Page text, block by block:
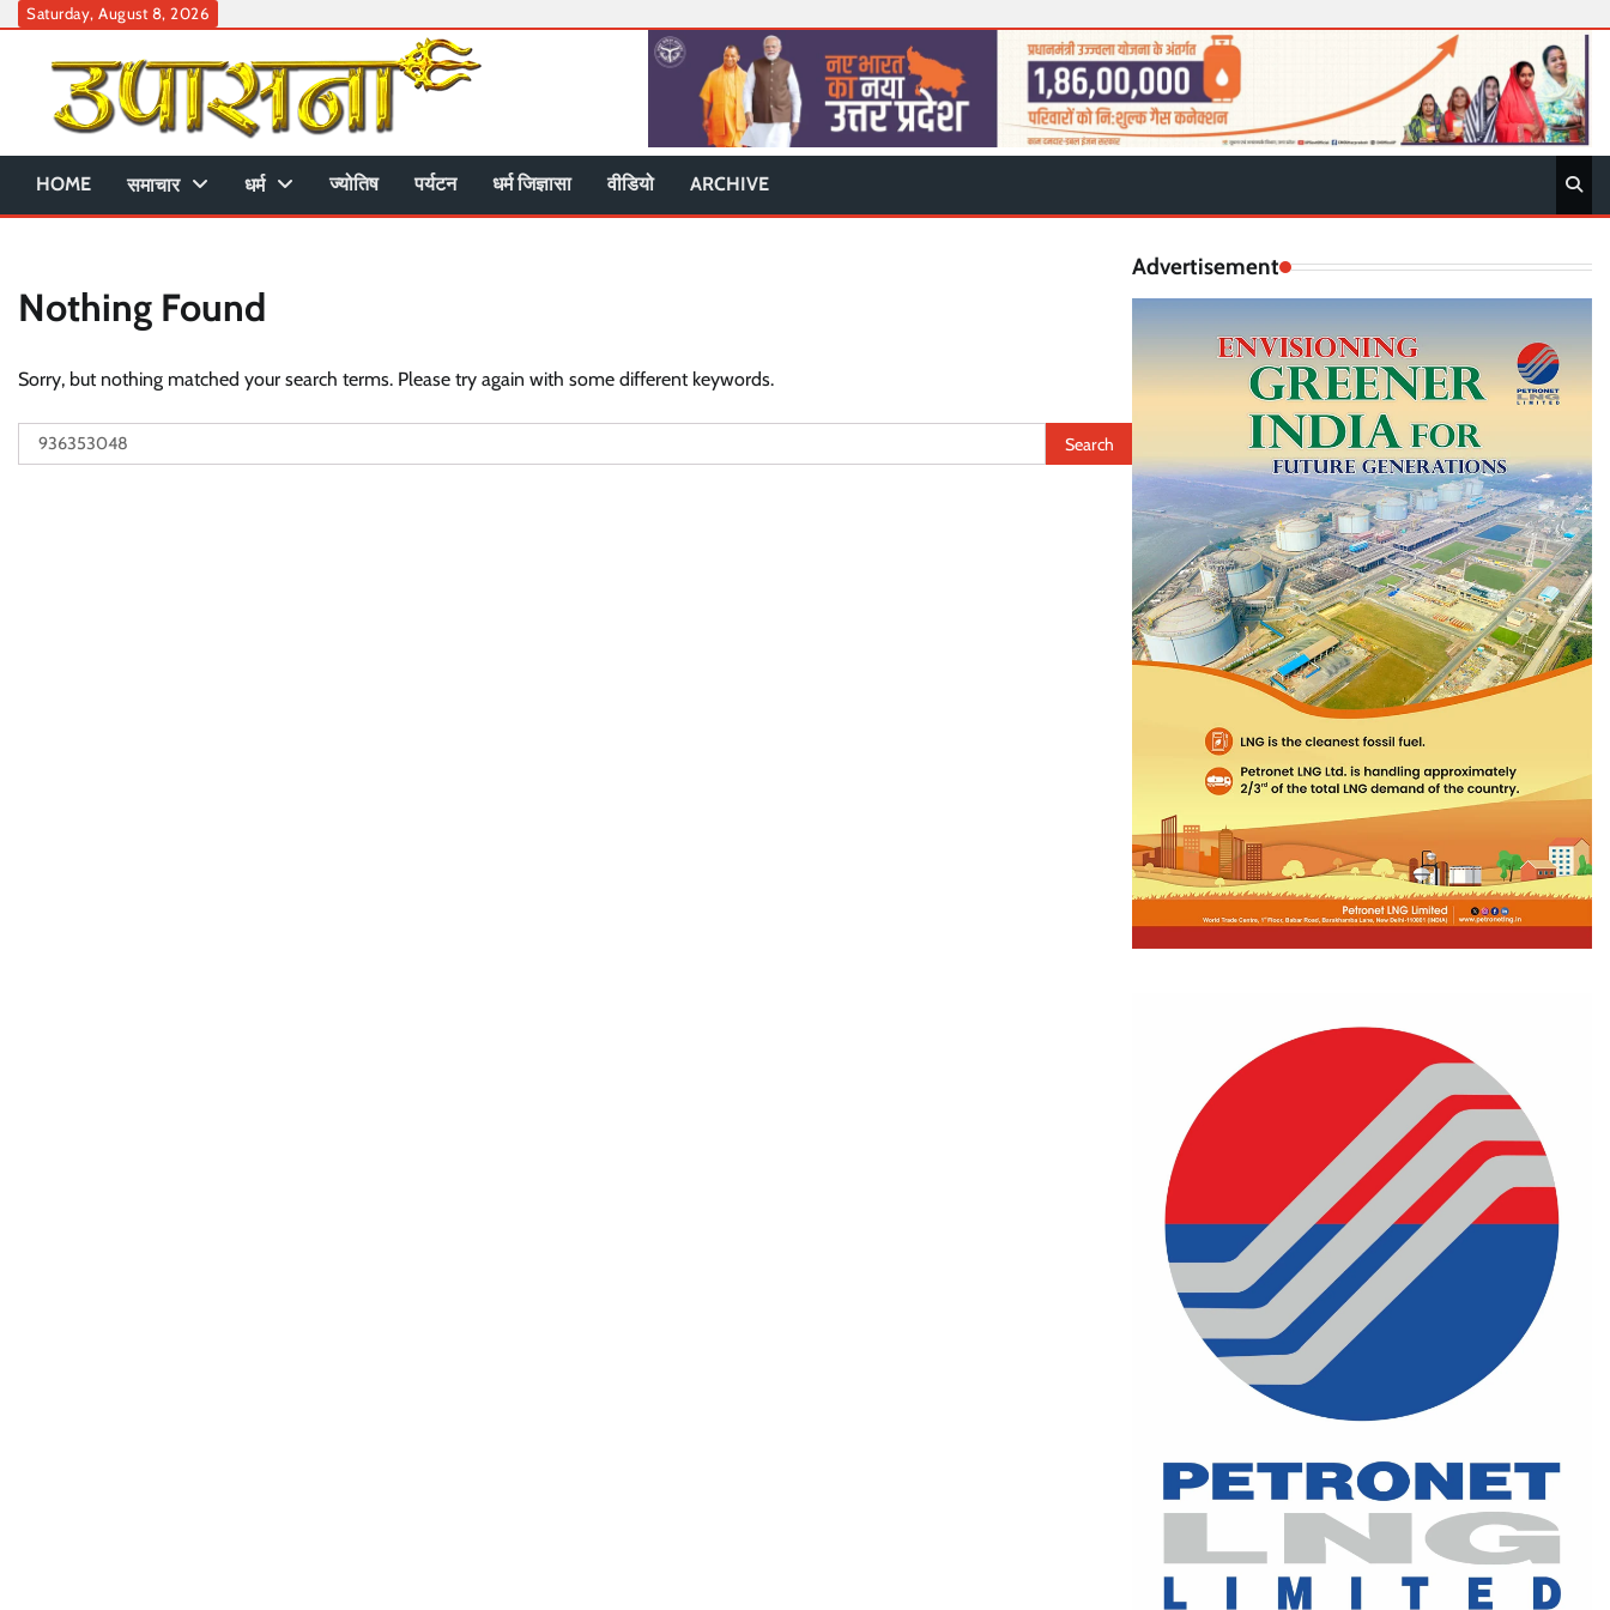
Skip
content
Saturday, August 8, 2026
HOME समाचार धर्म ज्योतिष पर्यटन धर्म जिज्ञासा वीडियो ARCHIVE
Nothing Found
Sorry, but nothing matched your search terms. Please try again with some different keywords.
Search
for:
Advertisement